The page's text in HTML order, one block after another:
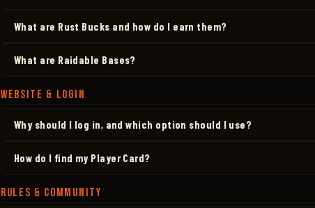
What are Rust Bucks and how do I earn them?
What are Raidable Bases?
WEBSITE & LOGIN
Why should I log in, and which option should I use?
How do I find my Player Card?
RULES & COMMUNITY